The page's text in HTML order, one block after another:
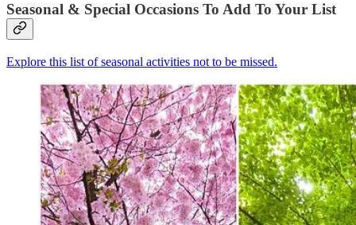
Seasonal & Special Occasions To Add To Your List
Explore this list of seasonal activities not to be missed.